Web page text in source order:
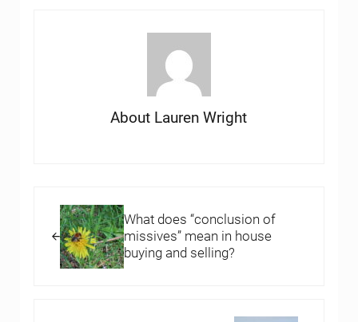
About Lauren Wright
What does “conclusion of
missives” mean in house
buying and selling?